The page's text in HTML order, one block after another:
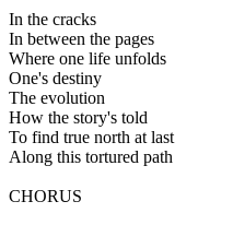
In the cracks
In between the pages
Where one life unfolds
One's destiny
The evolution
How the story's told
To find true north at last
Along this tortured path
CHORUS